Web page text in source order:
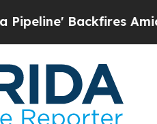
Backfires Amid